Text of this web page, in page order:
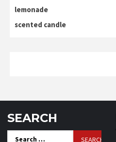
lemonade
scented candle
SEARCH
Search